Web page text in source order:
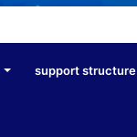
support structure